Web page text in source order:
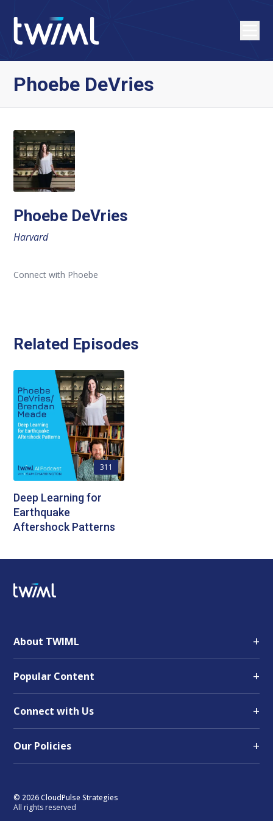
Phoebe DeVries
Phoebe DeVries
Harvard
Connect with Phoebe
Related Episodes
311
Deep Learning for
Earthquake
Aftershock Patterns
About TWIML +
Popular Content +
Connect with Us +
Our Policies +
© 2026 CloudPulse Strategies
All rights reserved